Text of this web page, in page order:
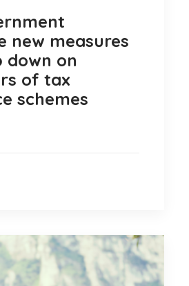
new measures
down on
of tax
schemes